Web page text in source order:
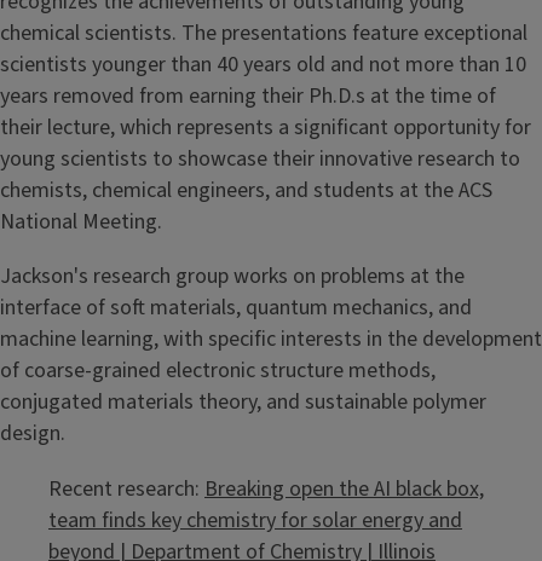
chemical scientists. The presentations feature exceptional
scientists younger than 40 years old and not more than 10
years removed from earning their Ph.D.s at the time of
their lecture, which represents a significant opportunity for
young scientists to showcase their innovative research to
chemists, chemical engineers, and students at the ACS
National Meeting.
Jackson's research group works on problems at the
interface of soft materials, quantum mechanics, and
machine learning, with specific interests in the development
of coarse-grained electronic structure methods,
conjugated materials theory, and sustainable polymer
design.
Recent research: Breaking open the AI black box,
team finds key chemistry for solar energy and
beyond | Department of Chemistry | Illinois